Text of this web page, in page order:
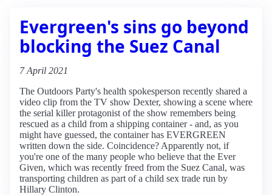
Evergreen's sins go beyond
blocking the Suez Canal
7 April 2021
The Outdoors Party's health spokesperson recently shared a
video clip from the TV show Dexter, showing a scene where
the serial killer protagonist of the show remembers being
rescued as a child from a shipping container - and, as you
might have guessed, the container has EVERGREEN
written down the side. Coincidence? Apparently not, if
you're one of the many people who believe that the Ever
Given, which was recently freed from the Suez Canal, was
transporting children as part of a child sex trade run by
Hillary Clinton.